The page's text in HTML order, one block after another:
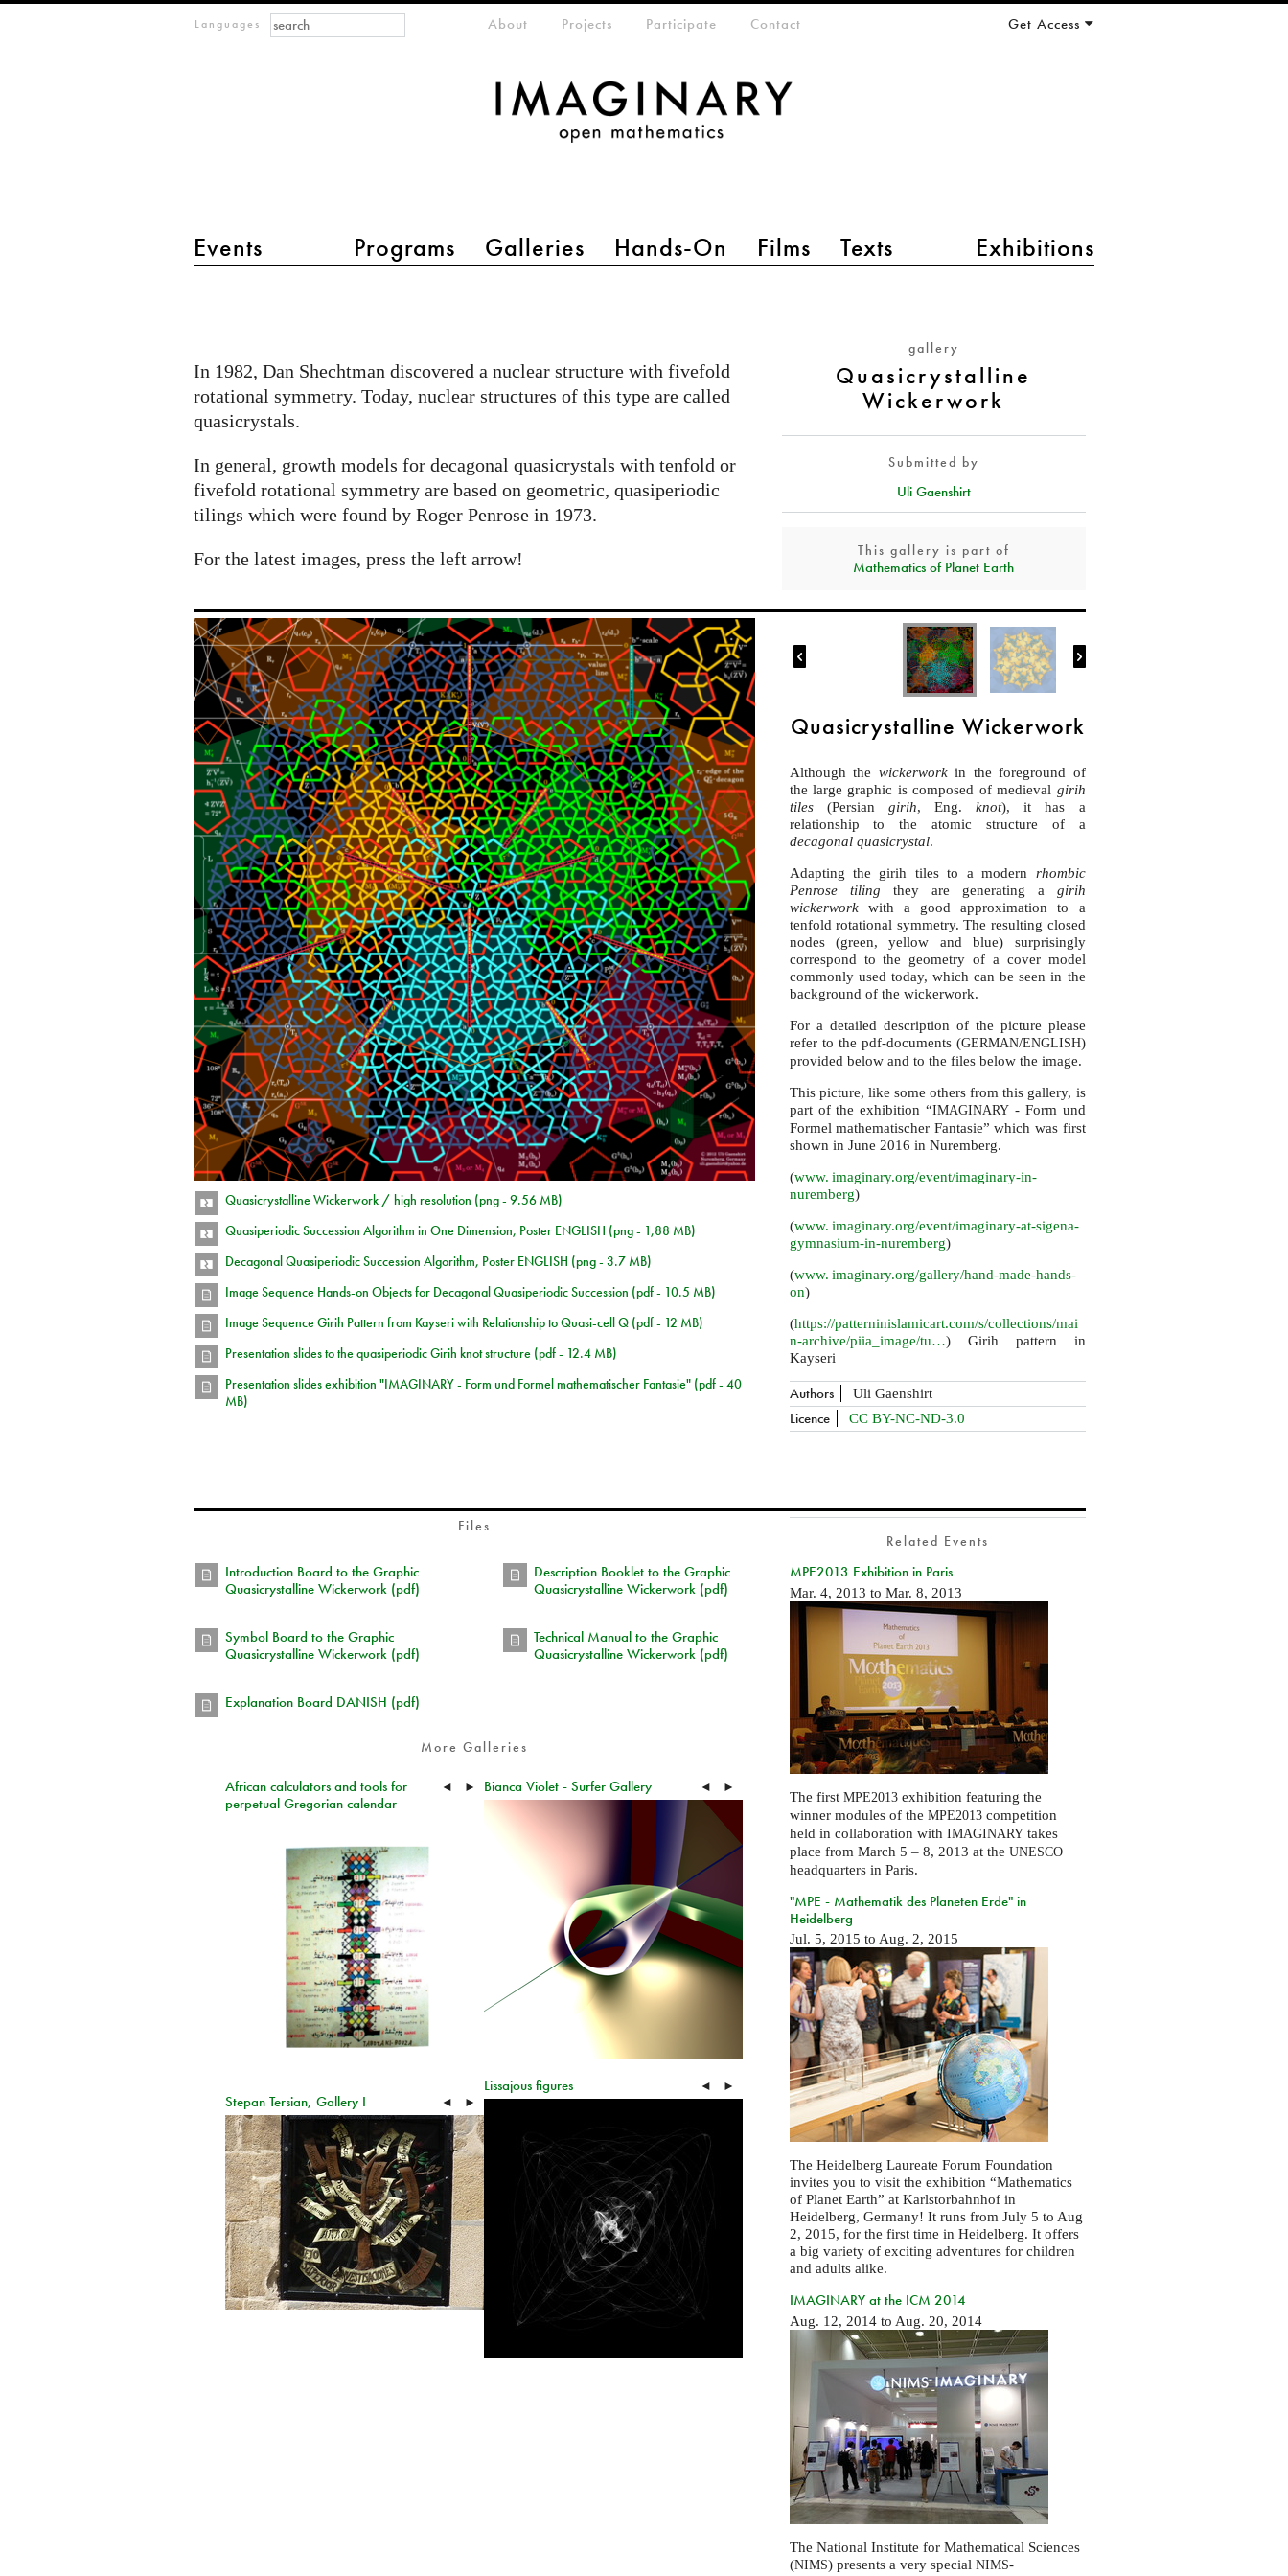
Languages
main menu 2
Events Programs Galleries Hands-On Films Texts Exhibitions
meta-menuAbout Projects Participate Contact Get Access
Search form
Search
gallery
Quasicrystalline
Wickerwork
Submitted by
Uli Gaenshirt
This gallery is part of
Mathematics of Planet Earth
In 1982, Dan Shechtman discovered a nuclear structure with fivefold
rotational symmetry. Today, nuclear structures of this type are called
quasicrystals.
In general, growth models for decagonal quasicrystals with tenfold or
fivefold rotational symmetry are based on geometric, quasiperiodic
tilings which were found by Roger Penrose in 1973.
For the latest images, press the left arrow!
Quasicrystalline Wickerwork / high resolution (png - 9.56 MB)
Quasiperiodic Succession Algorithm in One Dimension, Poster ENGLISH (png - 1,88 MB)
Decagonal Quasiperiodic Succession Algorithm, Poster ENGLISH (png - 3.7 MB)
Image Sequence Hands-on Objects for Decagonal Quasiperiodic Succession (pdf - 10.5 MB)
Image Sequence Girih Pattern from Kayseri with Relationship to Quasi-cell Q (pdf - 12 MB)
Presentation slides to the quasiperiodic Girih knot structure (pdf - 12.4 MB)
Presentation slides exhibition "IMAGINARY - Form und Formel mathematischer Fantasie" (pdf - 40
MB)
 
Quasicrystalline Wickerwork
Although the wickerworkin the foreground of
the large graphic is composed of medieval girih
tiles(Persian girih, Eng.knot), it has a
relationship to the atomic structure of a
decagonal quasicrystal.
Adapting the girih tiles to a modern rhombic
Penrose tiling they are generating a girih
wickerworkwith a good approximation to a
tenfold rotational symmetry. The resulting closed
nodes (green, yellow and blue) surprisingly
correspond to the geometry of a cover model
commonly used today, which can be seen in the
background of the wickerwork.
For a detailed description of the picture please
refer to the pdf-documents (GERMAN/ENGLISH)
provided below and to the files below the image.
This picture, like some others from this gallery, is
part of the exhibition “IMAGINARY - Form und
Formel mathematischer Fantasie” which was first
shown in June 2016 in Nuremberg.
(www. imaginary.org/event/imaginary-in-
nuremberg)
(www. imaginary.org/event/imaginary-at-sigena-
gymnasium-in-nuremberg)
(www. imaginary.org/gallery/hand-made-hands-
on)
(https://patterninislamicart.com/s/collections/mai
n-archive/piia_image/tu…) Girih pattern in
Kayseri
Authors Uli Gaenshirt
Licence CC BY-NC-ND-3.0
Files
Introduction Board to the Graphic
Quasicrystalline Wickerwork (pdf)
Description Booklet to the Graphic
Quasicrystalline Wickerwork (pdf)
Symbol Board to the Graphic
Quasicrystalline Wickerwork (pdf)
Technical Manual to the Graphic
Quasicrystalline Wickerwork (pdf)
Explanation Board DANISH (pdf)
More Galleries
African calculators and tools for
perpetual Gregorian calendar
◄ ► Bianca Violet - Surfer Gallery ◄ ►
Lissajous figures ◄ ►
Stepan Tersian, Gallery I ◄ ►
Related Events
MPE2013 Exhibition in Paris
Mar. 4, 2013 to Mar. 8, 2013
The first MPE2013exhibition featuring the
winner modules of the MPE2013competition
held in collaboration with IMAGINARYtakes
place from March 5 – 8, 2013 at the UNESCO
headquarters in Paris.
"MPE - Mathematik des Planeten Erde" in
Heidelberg
Jul. 5, 2015 to Aug. 2, 2015
The Heidelberg Laureate Forum Foundation
invites you to visit the exhibition “Mathematics
of Planet Earth” at Karlstorbahnhof in
Heidelberg, Germany! It runs from July 5 to Aug
2, 2015, for the first time in Heidelberg. It offers
a big variety of exciting adventures for children
and adults alike.
IMAGINARY at the ICM 2014
Aug. 12, 2014to Aug. 20, 2014
The National Institute for Mathematical Sciences
(NIMS) presents a very special NIMS-